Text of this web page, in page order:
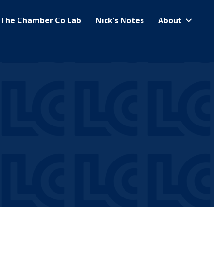
The Chamber Co Lab Nick’s Notes
About